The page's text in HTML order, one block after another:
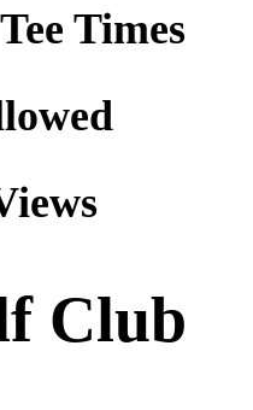
Times
Club